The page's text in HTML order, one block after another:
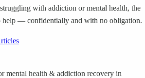
with addiction or mental health, the
help — confidentially and with no obligation.
mental health & addiction recovery in